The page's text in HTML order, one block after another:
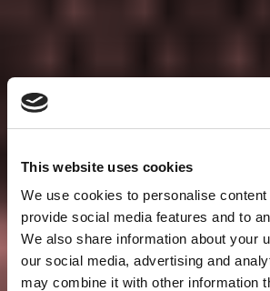
This website uses cookies
We use cookies to personalise
provide social media features and to
We also share information about your
our social media, advertising and
may combine it with other information